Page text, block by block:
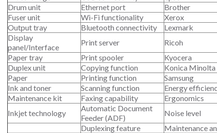
Drum unit
Ethernet port
Brother
Fuser unit
Wi-Fi functionality
Xerox
Output tray
Bluetooth connectivity
Lexmark
Display
panel/Interface
Print server
Ricoh
Paper tray
Print spooler
Kyocera
Duplex unit
Copying function
Konica Minolta
Paper
Printing function
Samsung
Ink and toner
Scanning function
Energy
Maintenance kit
Faxing capability
Ergonomics
Inkjet technology
Automatic Document
Feeder (ADF)
Noise level
Duplexing feature
Maintenance